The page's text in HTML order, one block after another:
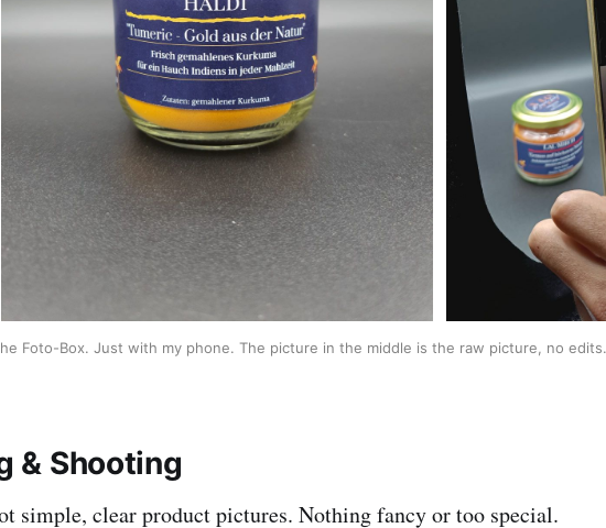
Foto-Box. Just with my phone. The picture in the middle is the raw picture, no edits.
& Shooting
simple, clear product pictures. Nothing fancy or too special.